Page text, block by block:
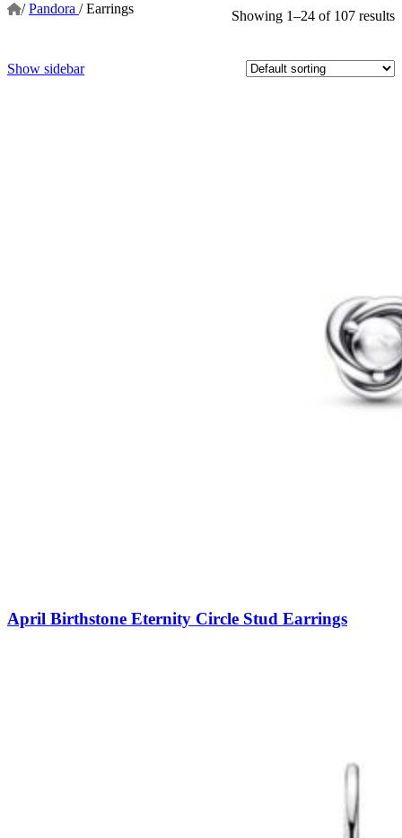
/ Pandora / Earrings Showing 1–24 of 107 results
Show sidebar
April Birthstone Eternity Circle Stud Earrings